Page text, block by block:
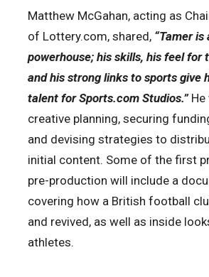
Matthew McGahan, acting as
of Lottery.com, shared, “Tamer is
powerhouse; his skills, his feel for
and his strong links to sports give
talent for Sports.com Studios.”He
creative planning, securing
and devising strategies to
initial content. Some of the first
pre-production will include a
covering how a British football
and revived, as well as inside
athletes.